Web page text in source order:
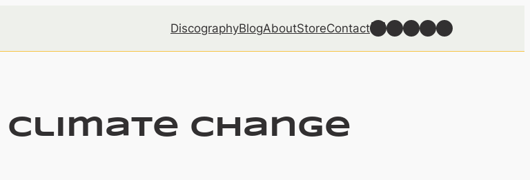
DiscographyBlogAboutStoreContactFollow Well Grounded on Bluesky
Follow Well Grounded on Facebook
Follow Well Grounded on Instagram
Follow Well Grounded on Reddit
Follow Well Grounded on Threads
climate change